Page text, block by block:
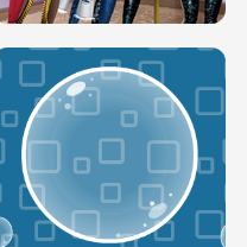
DOVE RUNWAY DOLLY DRESS UP H5